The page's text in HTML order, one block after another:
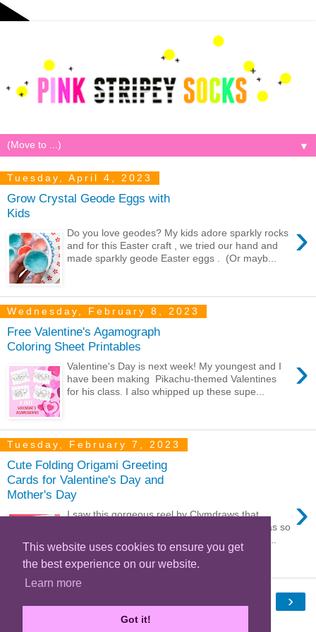
This website uses cookies to ensure you get
the best experience on our website.
Learn more
Got it!
▼
Tuesday, April 4, 2023
Grow Crystal Geode Eggs with
Kids
›
Do you love geodes? My kids adore sparkly rocks
and for this Easter craft , we tried our hand and
made sparkly geode Easter eggs . (Or mayb...
Wednesday, February 8, 2023
Free Valentine's Agamograph
Coloring Sheet Printables
›
Valentine's Day is next week! My youngest and I
have been making Pikachu-themed Valentines
for his class. I also whipped up these supe...
Tuesday, February 7, 2023
Cute Folding Origami Greeting
Cards for Valentine's Day and
Mother's Day
›
I saw this gorgeous reel by Clymdraws that
showed a lovely folded paper greeting and was so
inspired to try making one myself. This is a lo...
›